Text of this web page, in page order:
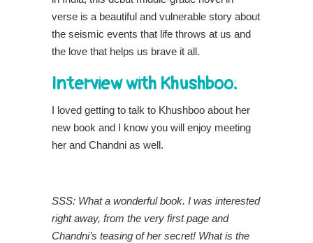
verse is a beautiful and vulnerable story about
the seismic events that life throws at us and
the love that helps us brave it all.
Interview with Khushboo:
I loved getting to talk to Khushboo about her
new book and I know you will enjoy meeting
her and Chandni as well.
SSS: What a wonderful book. I was interested
right away, from the very first page and
Chandni’s teasing of her secret! What is the